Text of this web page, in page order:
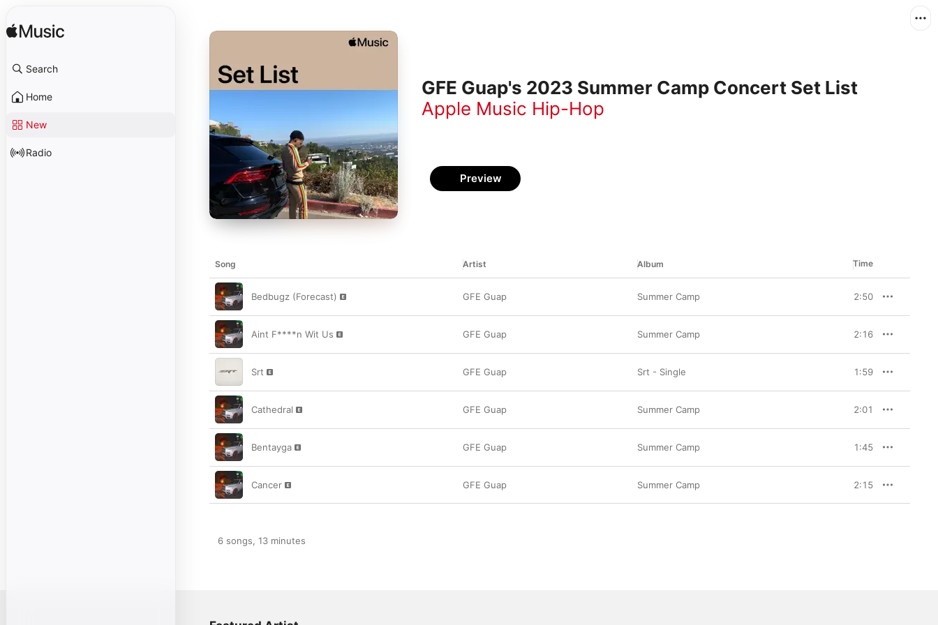
Search
Home
New
Radio
GFE Guap's 2023 Summer Camp Concert Set List
Apple Music Hip-Hop
Preview
Song Artist Album Time
Bedbugz (Forecast) GFE Guap Summer Camp 2:50
Aint F****n Wit Us GFE Guap Summer Camp 2:16
Srt GFE Guap Srt - Single 1:59
Cathedral GFE Guap Summer Camp 2:01
Bentayga GFE Guap Summer Camp 1:45
Cancer GFE Guap Summer Camp 2:15
6 songs, 13 minutes